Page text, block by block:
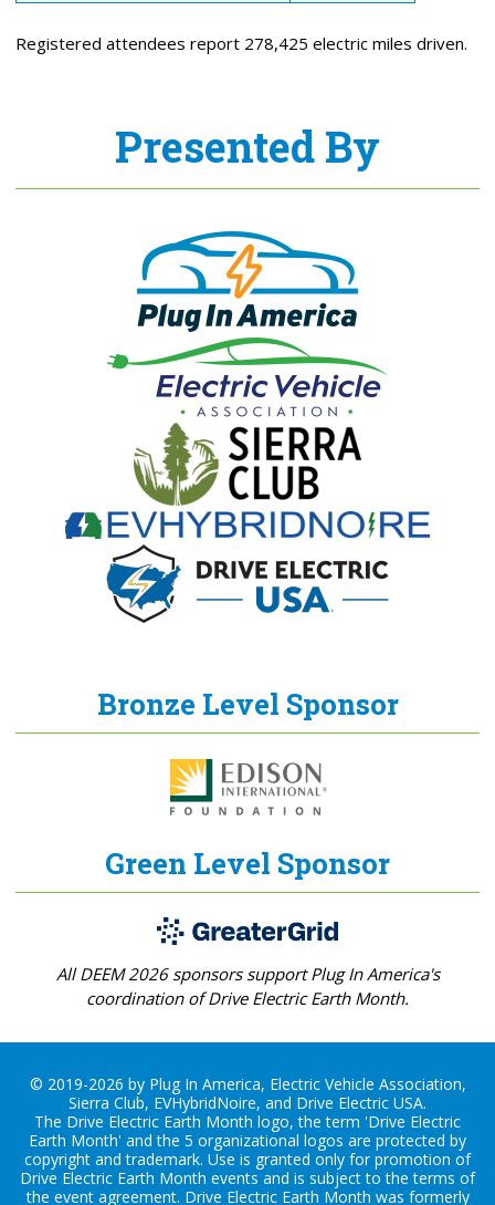
Registered attendees report 278,425 electric miles driven.
Presented By
Bronze Level Sponsor
Green Level Sponsor
All DEEM 2026 sponsors support Plug In America's
coordination of Drive Electric Earth Month.
© 2019-2026 by Plug In America, Electric Vehicle Association,
Sierra Club, EVHybridNoire, and Drive Electric USA.
The Drive Electric Earth Month logo, the term 'Drive Electric
Earth Month' and the 5 organizational logos are protected by
copyright and trademark. Use is granted only for promotion of
Drive Electric Earth Month events and is subject to the terms of
the event agreement. Drive Electric Earth Month was formerly